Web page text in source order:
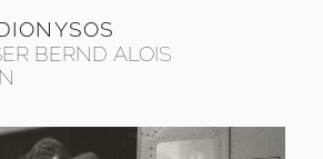
BERND ALOIS